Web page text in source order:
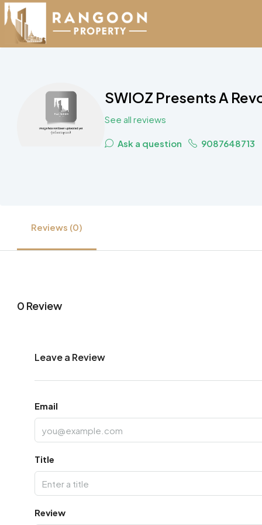
SWIOZ Presents A
See all reviews
Ask a question 9087648713
Reviews (0)
0 Review
Leave a Review
Email
Title
Review